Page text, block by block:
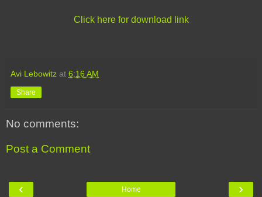
Click here for download link
Avi Lebowitz at 6:16 AM
Share
No comments:
Post a Comment
‹ ›
Home